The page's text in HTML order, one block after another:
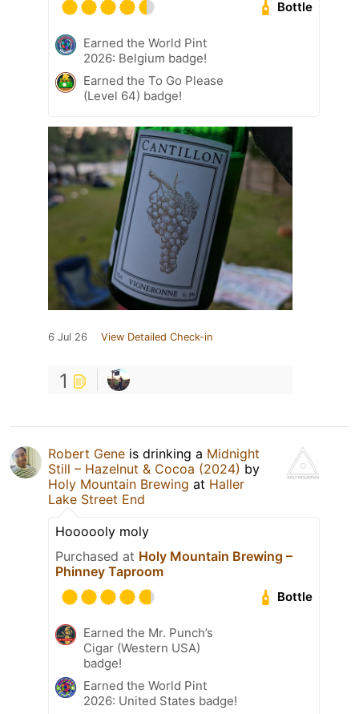
Bottle
Earned the World Pint
2026: Belgium badge!
Earned the To Go Please
(Level 64) badge!
6 Jul 26 View Detailed Check-in
1
Robert Gene is drinking a Midnight
Still – Hazelnut & Cocoa (2024) by
Holy Mountain Brewing at Haller
Lake Street End
Hoooooly moly
Purchased at Holy Mountain Brewing –
Phinney Taproom
Bottle
Earned the Mr. Punch’s
Cigar (Western USA)
badge!
Earned the World Pint
2026: United States badge!